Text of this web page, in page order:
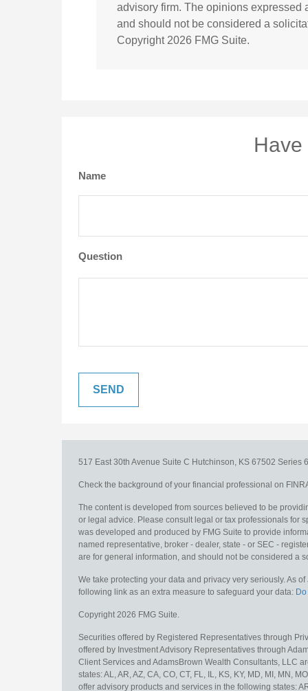
advisory firm. The opinions expressed
and should not be considered a
Copyright 2026 FMG Suite.
Name
Question
517 East 30th Avenue Suite C Hutchinson, KS 67502 Series
Check the background of your financial professional on
The content is developed from sources believed to be
or legal advice. Please consult legal or tax professionals for
was developed and produced by FMG Suite to provide
named representative, broker - dealer, state - or SEC -
are for general information, and should not be considered a
We take protecting your data and privacy very seriously. As
following link as an extra measure to safeguard your data:
Copyright 2026 FMG Suite.
Securities offered by Registered Representatives through
offered by Investment Advisory Representatives through
Client Services and AdamsBrown Wealth Consultants, LLC
states: AL, AR, AZ, CA, CO, CT, FL, IL, KS, KY, MD, MI, MN,
offer advisory products and services in the following states: